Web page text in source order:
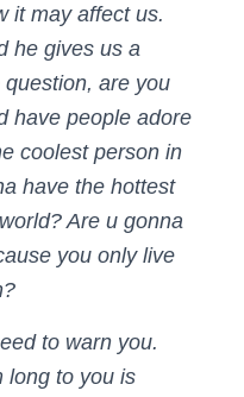
it may affect us.
he gives us a
question, are you
have people adore
coolest person in
have the hottest
Are u gonna
you only live
to warn you.
long to you is